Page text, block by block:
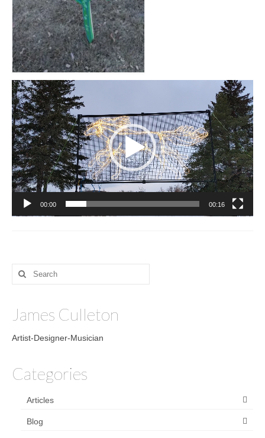
Video
Player
00:00 00:16
Search
for:
James Culleton
Artist-Designer-Musician
Categories
Articles
Blog